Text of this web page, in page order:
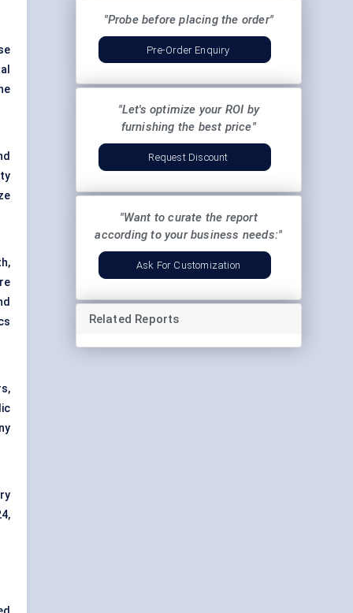
"Probe before placing the order"
Pre-Order Enquiry
"Let's optimize your ROI by
furnishing the best price"
Request Discount
"Want to curate the report
according to your business needs:"
Ask For Customization
Related Reports